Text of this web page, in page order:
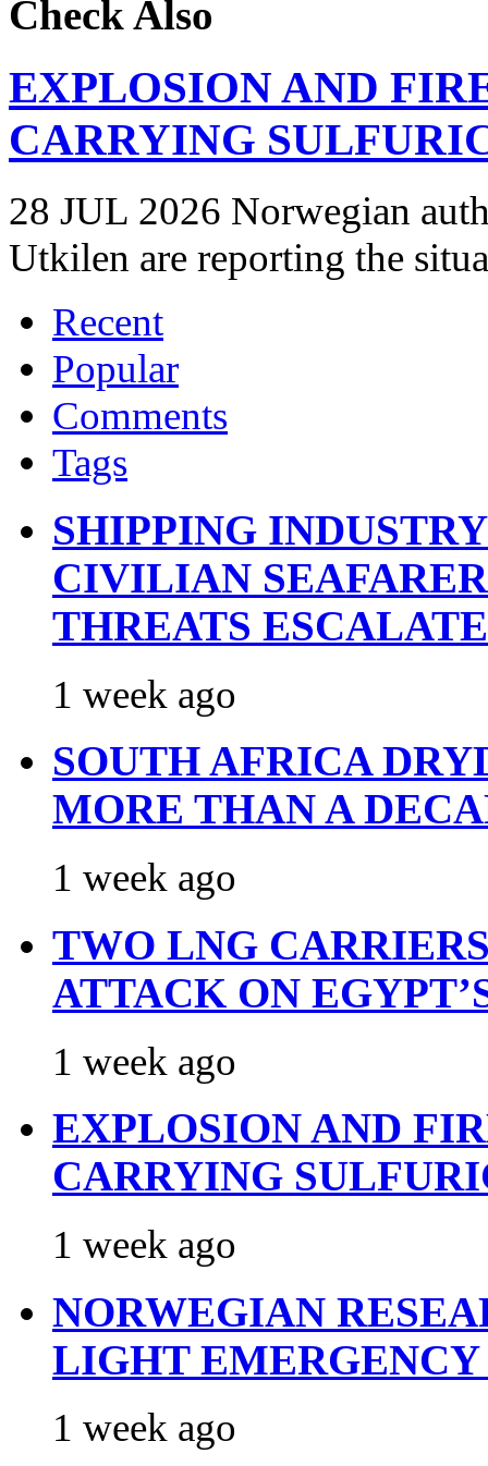
Check Also
EXPLOSION AND
CARRYING
28 JUL 2026 Norwegian
Utkilen are reporting the
Recent
Popular
Comments
Tags
SHIPPING
CIVILIAN
THREATS ESCALATE
1 week ago
SOUTH AFRICA
MORE THAN A
1 week ago
TWO LNG
ATTACK ON
1 week ago
EXPLOSION AND
CARRYING
1 week ago
NORWEGIAN
LIGHT
1 week ago